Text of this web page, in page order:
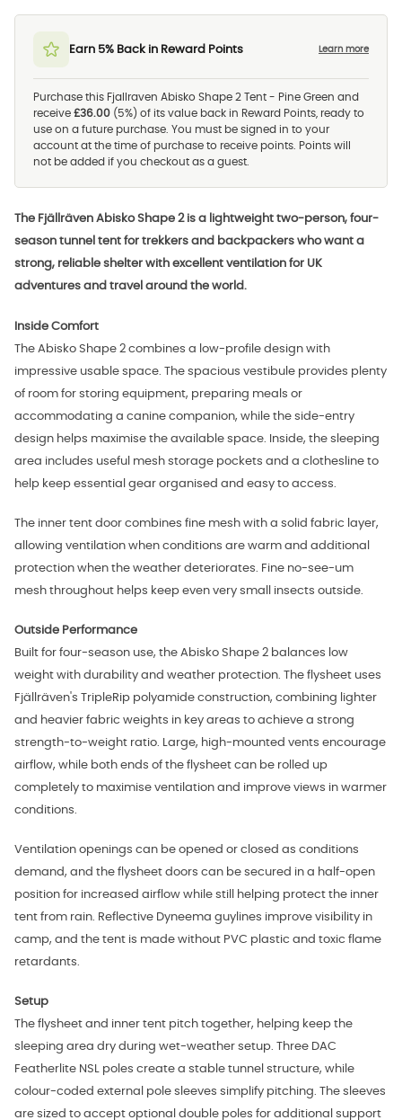
Earn 5% Back in Reward Points Learn more
Purchase this Fjallraven Abisko Shape 2 Tent - Pine Green and
receive £36.00 (5%) of its value back in Reward Points, ready to
use on a future purchase. You must be signed in to your
account at the time of purchase to receive points. Points will
not be added if you checkout as a guest.
The Fjällräven Abisko Shape 2 is a lightweight two-person, four-
season tunnel tent for trekkers and backpackers who want a
strong, reliable shelter with excellent ventilation for UK
adventures and travel around the world.
Inside Comfort
The Abisko Shape 2 combines a low-profile design with
impressive usable space. The spacious vestibule provides plenty
of room for storing equipment, preparing meals or
accommodating a canine companion, while the side-entry
design helps maximise the available space. Inside, the sleeping
area includes useful mesh storage pockets and a clothesline to
help keep essential gear organised and easy to access.
The inner tent door combines fine mesh with a solid fabric layer,
allowing ventilation when conditions are warm and additional
protection when the weather deteriorates. Fine no-see-um
mesh throughout helps keep even very small insects outside.
Outside Performance
Built for four-season use, the Abisko Shape 2 balances low
weight with durability and weather protection. The flysheet uses
Fjällräven's TripleRip polyamide construction, combining lighter
and heavier fabric weights in key areas to achieve a strong
strength-to-weight ratio. Large, high-mounted vents encourage
airflow, while both ends of the flysheet can be rolled up
completely to maximise ventilation and improve views in warmer
conditions.
Ventilation openings can be opened or closed as conditions
demand, and the flysheet doors can be secured in a half-open
position for increased airflow while still helping protect the inner
tent from rain. Reflective Dyneema guylines improve visibility in
camp, and the tent is made without PVC plastic and toxic flame
retardants.
Setup
The flysheet and inner tent pitch together, helping keep the
sleeping area dry during wet-weather setup. Three DAC
Featherlite NSL poles create a stable tunnel structure, while
colour-coded external pole sleeves simplify pitching. The sleeves
are sized to accept optional double poles for additional support